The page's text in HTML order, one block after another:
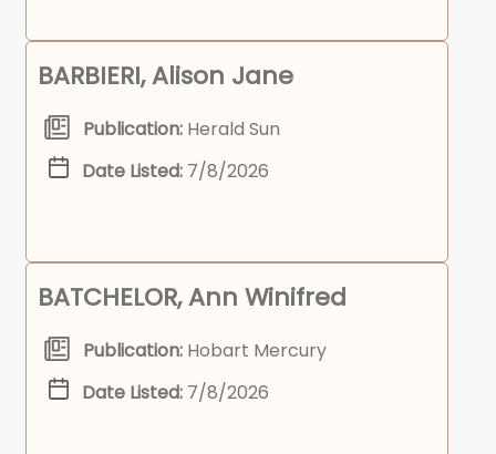
BARBIERI, Alison Jane
Publication: Herald Sun
Date Listed: 7/8/2026
BATCHELOR, Ann Winifred
Publication: Hobart Mercury
Date Listed: 7/8/2026